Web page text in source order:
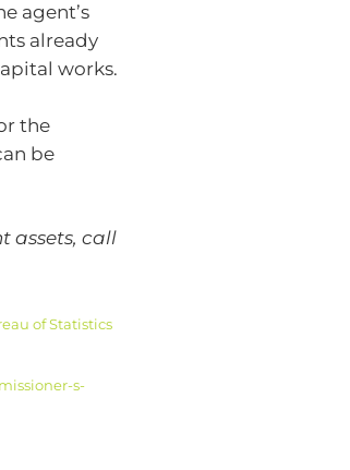
agent’s
already
works.
the
be
assets, call
of Statistics
s-